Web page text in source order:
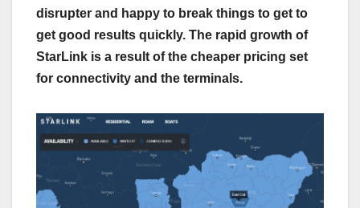
disrupter and happy to break things to get to
get good results quickly. The rapid growth of
StarLink is a result of the cheaper pricing set
for connectivity and the terminals.